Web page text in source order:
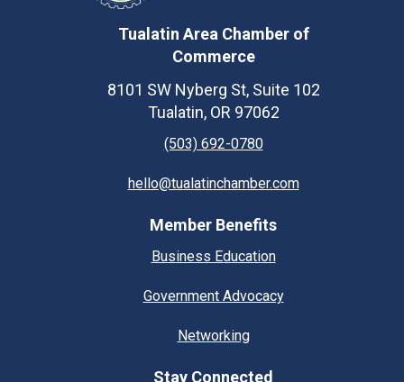
Tualatin Area Chamber of
Commerce
8101 SW Nyberg St, Suite 102
Tualatin, OR 97062
(503) 692-0780
hello@tualatinchamber.com
Member Benefits
Business Education
Government Advocacy
Networking
Stay Connected